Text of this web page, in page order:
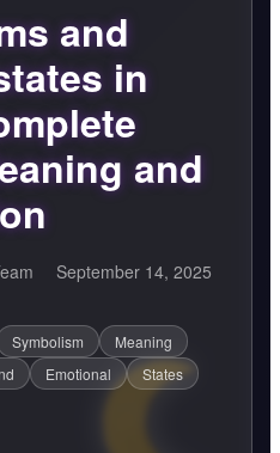
and
in
and
September 14, 2025
Symbolism
Meaning
Emotional States